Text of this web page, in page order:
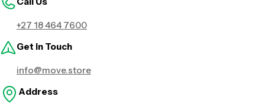
+27 18 464 7600
Get in Touch
info@move.store
Address